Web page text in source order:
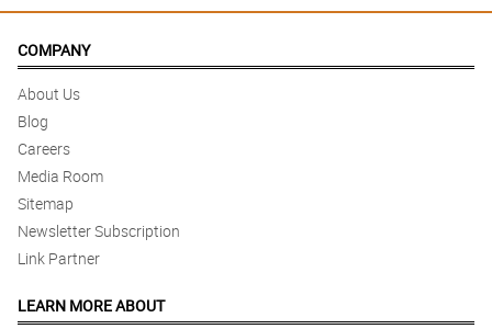
COMPANY
About Us
Blog
Careers
Media Room
Sitemap
Newsletter Subscription
Link Partner
LEARN MORE ABOUT